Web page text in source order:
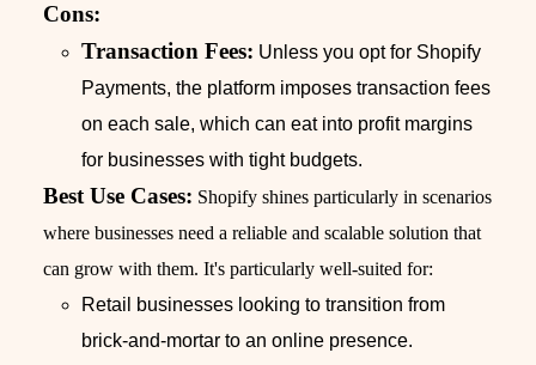
Cons:
Transaction Fees: Unless you opt for Shopify
Payments, the platform imposes transaction fees
on each sale, which can eat into profit margins
for businesses with tight budgets.
Best Use Cases: Shopify shines particularly in scenarios
where businesses need a reliable and scalable solution that
can grow with them. It's particularly well-suited for:
Retail businesses looking to transition from
brick-and-mortar to an online presence.